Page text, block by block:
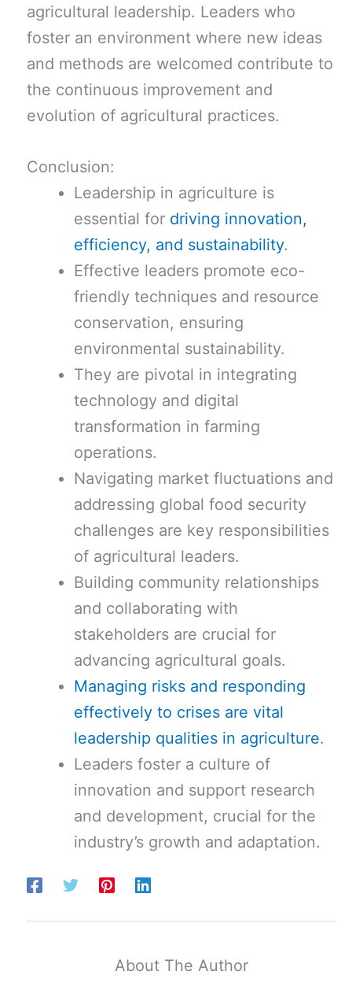
agricultural leadership. Leaders who
foster an environment where new ideas
and methods are welcomed contribute to
the continuous improvement and
evolution of agricultural practices.
Conclusion:
Leadership in agriculture is
essential for driving innovation,
efficiency, and sustainability.
Effective leaders promote eco-
friendly techniques and resource
conservation, ensuring
environmental sustainability.
They are pivotal in integrating
technology and digital
transformation in farming
operations.
Navigating market fluctuations and
addressing global food security
challenges are key responsibilities
of agricultural leaders.
Building community relationships
and collaborating with
stakeholders are crucial for
advancing agricultural goals.
Managing risks and responding
effectively to crises are vital
leadership qualities in agriculture.
Leaders foster a culture of
innovation and support research
and development, crucial for the
industry’s growth and adaptation.
About The Author